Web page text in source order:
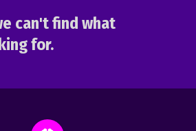
can't find what
for.